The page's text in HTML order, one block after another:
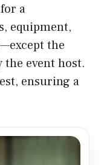
a
equipment,
the
the event host.
ensuring a